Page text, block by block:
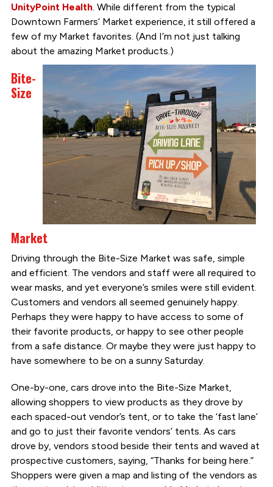
UnityPoint Health. While different from the typical
Downtown Farmers’ Market experience, it still offered a
few of my Market favorites. (And I’m not just talking
about the amazing Market products.)
Bite-
Size
Market
Driving through the Bite-Size Market was safe, simple
and efficient. The vendors and staff were all required to
wear masks, and yet everyone’s smiles were still evident.
Customers and vendors all seemed genuinely happy.
Perhaps they were happy to have access to some of
their favorite products, or happy to see other people
from a safe distance. Or maybe they were just happy to
have somewhere to be on a sunny Saturday.
One-by-one, cars drove into the Bite-Size Market,
allowing shoppers to view products as they drove by
each spaced-out vendor’s tent, or to take the ‘fast lane’
and go to just their favorite vendors’ tents. As cars
drove by, vendors stood beside their tents and waved at
prospective customers, saying, “Thanks for being here.”
Shoppers were given a map and listing of the vendors as